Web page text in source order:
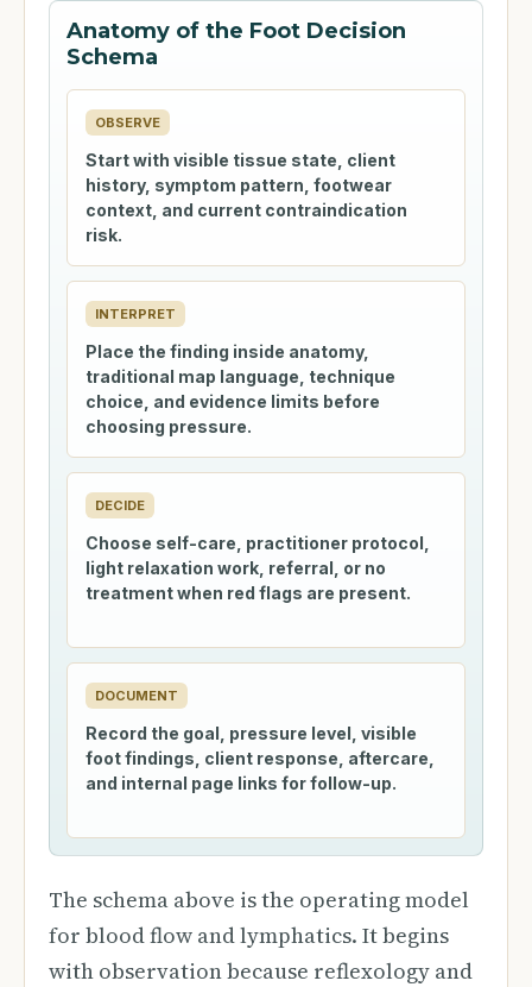
Anatomy of the Foot Decision
Schema
OBSERVE
Start with visible tissue state, client
history, symptom pattern, footwear
context, and current contraindication
risk.
INTERPRET
Place the finding inside anatomy,
traditional map language, technique
choice, and evidence limits before
choosing pressure.
DECIDE
Choose self-care, practitioner protocol,
light relaxation work, referral, or no
treatment when red flags are present.
DOCUMENT
Record the goal, pressure level, visible
foot findings, client response, aftercare,
and internal page links for follow-up.
The schema above is the operating model
for blood flow and lymphatics. It begins
with observation because reflexology and